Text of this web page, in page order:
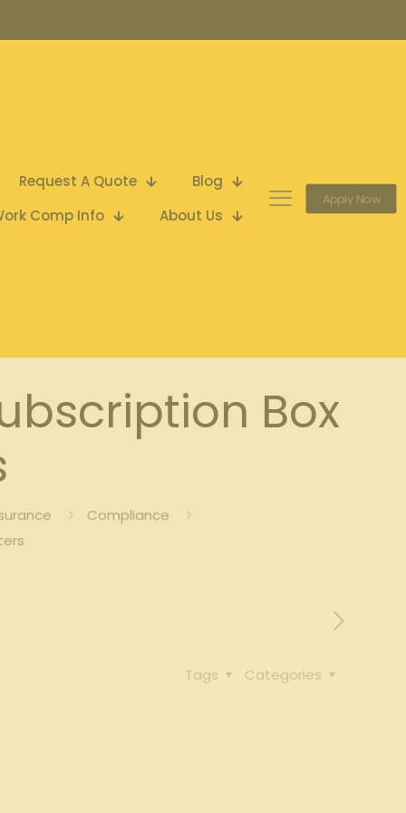
Request A Quote
Blog
Comp Info
About Us
Apply Now
Box
Compliance
Categories
Tags